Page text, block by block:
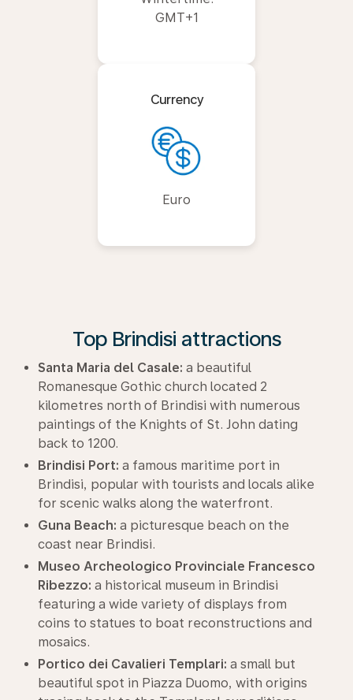
GMT+1
Currency
Euro
Top Brindisi attractions
Santa Maria del Casale: a beautiful
Romanesque Gothic church located 2
kilometres north of Brindisi with numerous
paintings of the Knights of St. John dating
back to 1200.
Brindisi Port: a famous maritime port in
Brindisi, popular with tourists and locals alike
for scenic walks along the waterfront.
Guna Beach: a picturesque beach on the
coast near Brindisi.
Museo Archeologico Provinciale Francesco
Ribezzo: a historical museum in Brindisi
featuring a wide variety of displays from
coins to statues to boat reconstructions and
mosaics.
Portico dei Cavalieri Templari: a small but
beautiful spot in Piazza Duomo, with origins